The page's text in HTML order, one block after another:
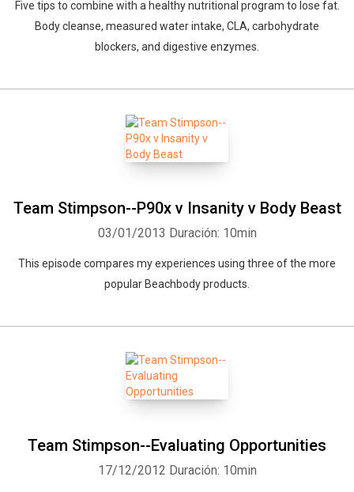
Five tips to combine with a healthy nutritional program to lose fat.
Body cleanse, measured water intake, CLA, carbohydrate
blockers, and digestive enzymes.
Team Stimpson--P90x v Insanity v Body Beast
03/01/2013 Duración: 10min
This episode compares my experiences using three of the more
popular Beachbody products.
Team Stimpson--Evaluating Opportunities
17/12/2012 Duración: 10min